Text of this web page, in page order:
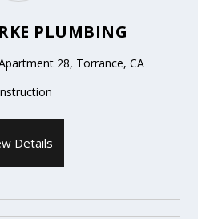
PLUMBING
28, Torrance, CA
Details